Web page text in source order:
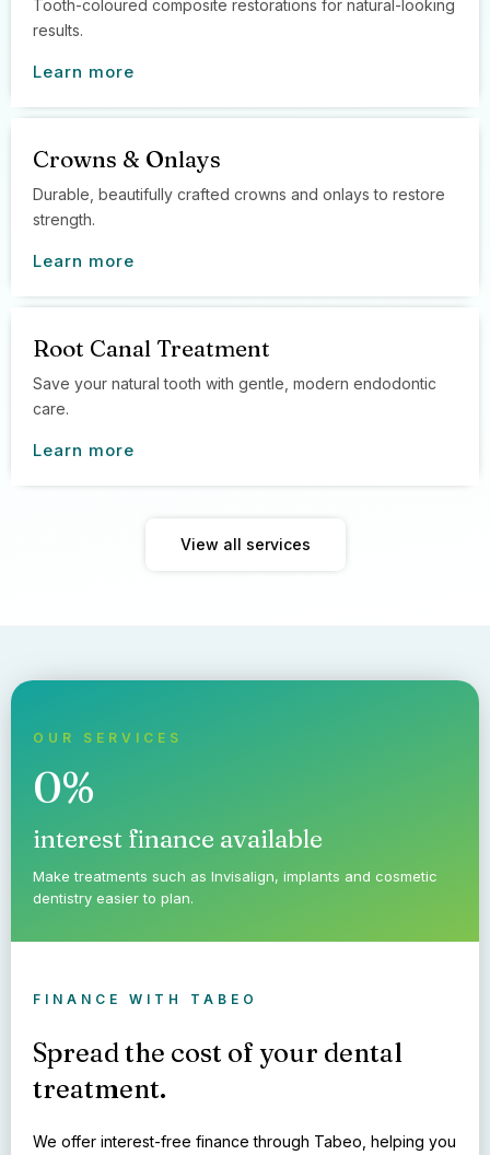
Tooth-coloured composite restorations for natural-looking
results.
Learn more
Crowns & Onlays
Durable, beautifully crafted crowns and onlays to restore
strength.
Learn more
Root Canal Treatment
Save your natural tooth with gentle, modern endodontic
care.
Learn more
View all services
OUR SERVICES
0%
interest finance available
Make treatments such as Invisalign, implants and cosmetic
dentistry easier to plan.
FINANCE WITH TABEO
Spread the cost of your dental
treatment.
We offer interest-free finance through Tabeo, helping you